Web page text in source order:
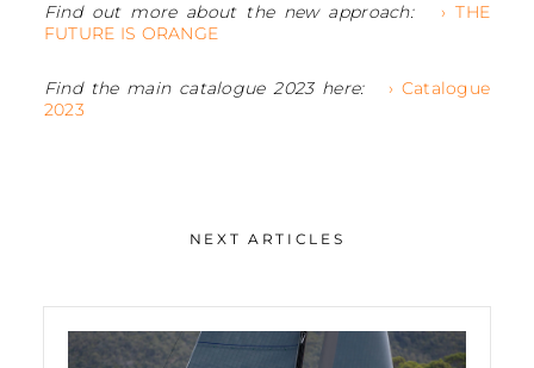
Find out more about the new approach:
› THE
FUTURE IS ORANGE
Find the main catalogue 2023 here:
› Catalogue
2023
NEXT ARTICLES